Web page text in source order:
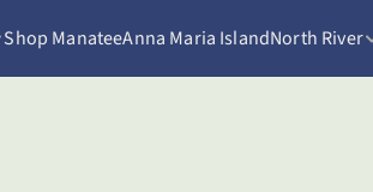
Shop ManateeAnna Maria IslandNorth River